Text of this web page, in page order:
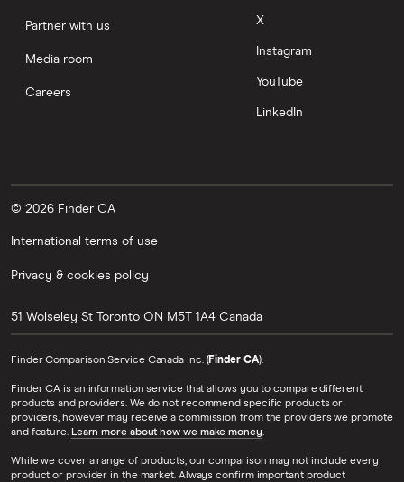
Partner with us
Media room
Careers
X
Instagram
YouTube
LinkedIn
© 2026 Finder CA
International terms of use
Privacy & cookies policy
51 Wolseley St Toronto ON M5T 1A4 Canada
Finder Comparison Service Canada Inc. (Finder CA).
Finder CA is an information service that allows you to compare different
products and providers. We do not recommend specific products or
providers, however may receive a commission from the providers we promote
and feature. Learn more about how we make money.
While we cover a range of products, our comparison may not include every
product or provider in the market. Always confirm important product